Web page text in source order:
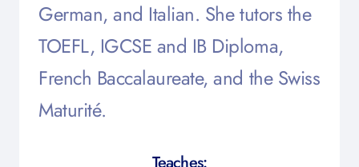
German, and Italian. She tutors the
TOEFL, IGCSE and IB Diploma,
French Baccalaureate, and the Swiss
Maturité.